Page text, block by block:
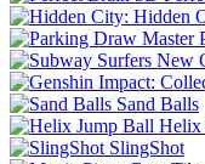
Sand Balls
Helix
SlingShot